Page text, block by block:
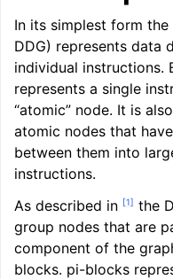
navigation of The PDB
In its simplest form
DDG) represents data
individual instructions.
represents a single
“atomic” node. It is
atomic nodes that
between them into
instructions.
As described in [1] the
group nodes that are
component of the
blocks. pi-blocks